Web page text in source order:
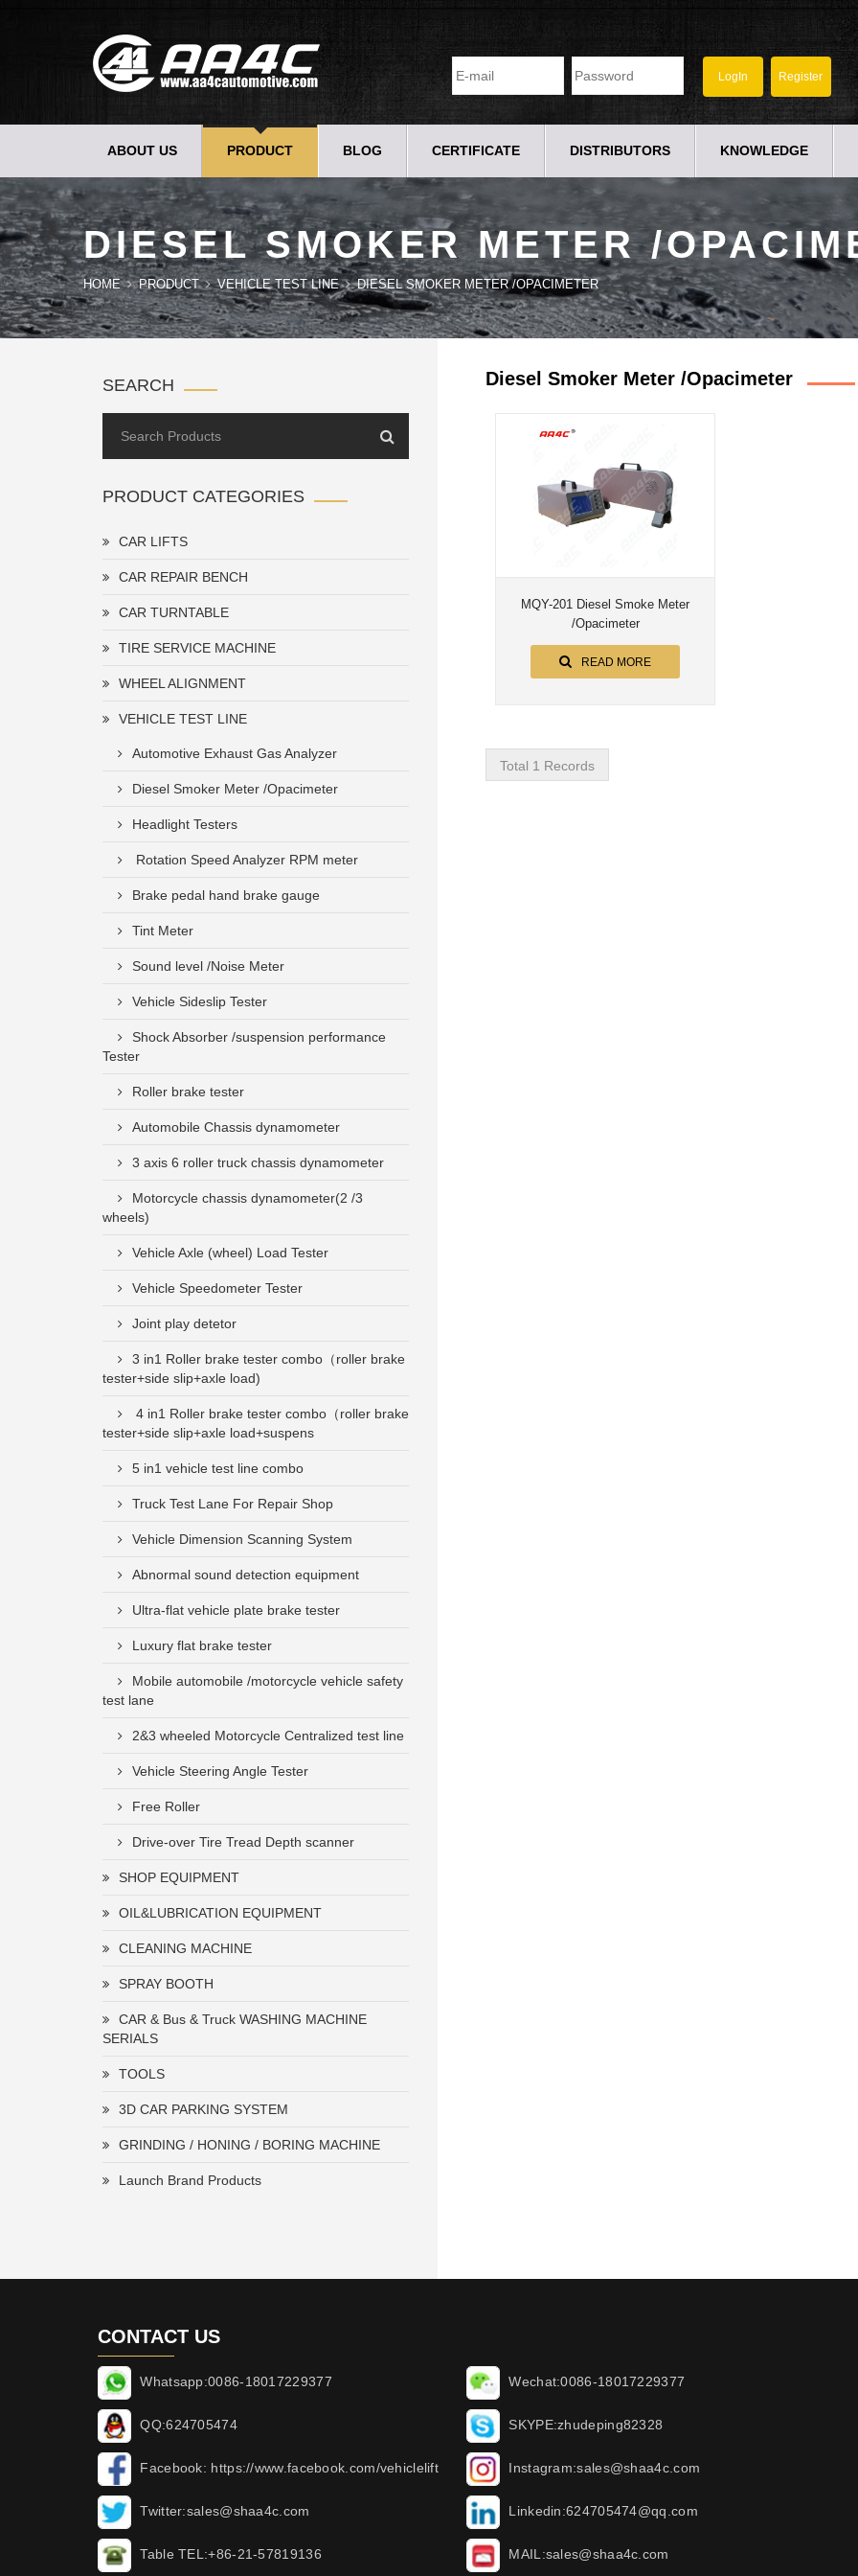
ABOUT US PRODUCT BLOG CERTIFICATE DISTRIBUTORS KNOWLEDGE
DIESEL SMOKER METER /
HOME PRODUCT VEHICLE TEST LINE DIESEL SMOKER METER /OPACIMETER
SEARCH
PRODUCT CATEGORIES
CAR LIFTS
CAR REPAIR BENCH
CAR TURNTABLE
TIRE SERVICE MACHINE
WHEEL ALIGNMENT
VEHICLE TEST LINE
Automotive Exhaust Gas Analyzer
Diesel Smoker Meter /Opacimeter
Headlight Testers
Rotation Speed Analyzer RPM meter
Brake pedal hand brake gauge
Tint Meter
Sound level /Noise Meter
Vehicle Sideslip Tester
Shock Absorber /suspension performance
Tester
Roller brake tester
Automobile Chassis dynamometer
3 axis 6 roller truck chassis dynamometer
Motorcycle chassis dynamometer(2 /3
wheels)
Vehicle Axle (wheel) Load Tester
Vehicle Speedometer Tester
Joint play detetor
3 in1 Roller brake tester combo（roller brake
tester+side slip+axle load)
4 in1 Roller brake tester combo（roller brake
tester+side slip+axle load+suspens
5 in1 vehicle test line combo
Truck Test Lane For Repair Shop
Vehicle Dimension Scanning System
Abnormal sound detection equipment
Ultra-flat vehicle plate brake tester
Luxury flat brake tester
Mobile automobile /motorcycle vehicle safety
test lane
2&3 wheeled Motorcycle Centralized test line
Vehicle Steering Angle Tester
Free Roller
Drive-over Tire Tread Depth scanner
SHOP EQUIPMENT
OIL&LUBRICATION EQUIPMENT
CLEANING MACHINE
SPRAY BOOTH
CAR & Bus & Truck WASHING MACHINE
SERIALS
TOOLS
3D CAR PARKING SYSTEM
GRINDING / HONING / BORING MACHINE
Launch Brand Products
Diesel Smoker Meter /Opacimeter
MQY-201 Diesel Smoke Meter
/Opacimeter
READ MORE
Total 1 Records
CONTACT US
Whatsapp:0086-18017229377 Wechat:0086-18017229377
QQ:624705474 SKYPE:zhudeping82328
Facebook: https://www.facebook.com/vehiclelift Instagram:sales@shaa4c.com
Twitter:sales@shaa4c.com Linkedin:624705474@qq.com
Table TEL:+86-21-57819136 MAIL:sales@shaa4c.com